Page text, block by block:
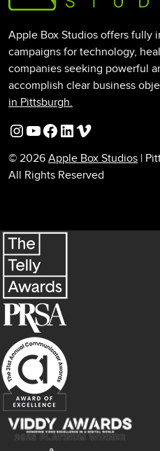
Apple Box Studios offers fully
campaigns for technology,
companies seeking powerful
accomplish clear business
in Pittsburgh.
Instagram
YouTube
Facebook
LinkedIn
Vimeo
© 2026 Apple Box Studios |
All Rights Reserved